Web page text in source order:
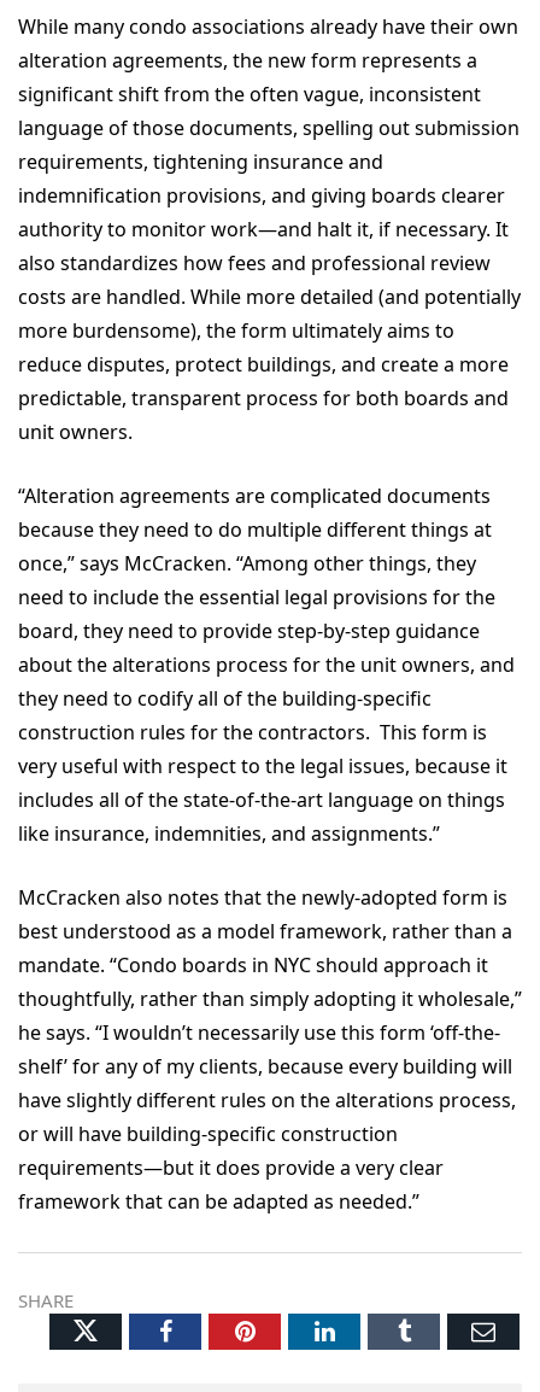
While many condo associations already have their own
alteration agreements, the new form represents a
significant shift from the often vague, inconsistent
language of those documents, spelling out submission
requirements, tightening insurance and
indemnification provisions, and giving boards clearer
authority to monitor work—and halt it, if necessary. It
also standardizes how fees and professional review
costs are handled. While more detailed (and potentially
more burdensome), the form ultimately aims to
reduce disputes, protect buildings, and create a more
predictable, transparent process for both boards and
unit owners.
“Alteration agreements are complicated documents
because they need to do multiple different things at
once,” says McCracken. “Among other things, they
need to include the essential legal provisions for the
board, they need to provide step-by-step guidance
about the alterations process for the unit owners, and
they need to codify all of the building-specific
construction rules for the contractors. This form is
very useful with respect to the legal issues, because it
includes all of the state-of-the-art language on things
like insurance, indemnities, and assignments.”
McCracken also notes that the newly-adopted form is
best understood as a model framework, rather than a
mandate. “Condo boards in NYC should approach it
thoughtfully, rather than simply adopting it wholesale,”
he says. “I wouldn’t necessarily use this form ‘off-the-
shelf’ for any of my clients, because every building will
have slightly different rules on the alterations process,
or will have building-specific construction
requirements—but it does provide a very clear
framework that can be adapted as needed.”
SHARE
TwitterFacebookPinterestLinkedInTumblr